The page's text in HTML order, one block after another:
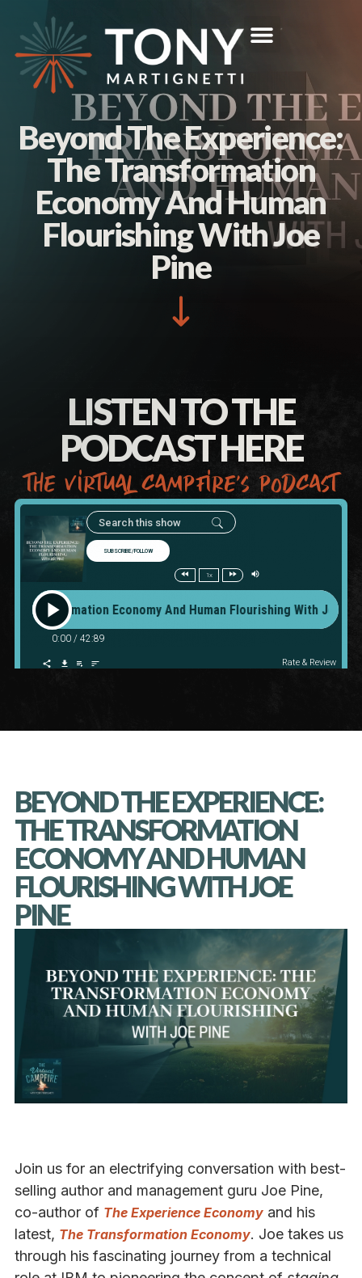
Beyond The Experience:
The Transformation
Economy And Human
Flourishing With Joe
Pine
LISTEN TO THE
PODCAST HERE
the virtual campfire’s podcast
BEYOND THE EXPERIENCE:
THE TRANSFORMATION
ECONOMY AND HUMAN
FLOURISHING WITH JOE
PINE
Join us for an electrifying conversation with best-
selling author and management guru Joe Pine,
co-author of The Experience Economyand his
latest, The Transformation Economy. Joe takes us
through his fascinating journey from a technical